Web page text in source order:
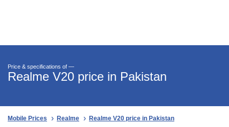
Price & specifications of —
Realme V20 price in Pakistan
Mobile Prices Realme Realme V20 price in Pakistan